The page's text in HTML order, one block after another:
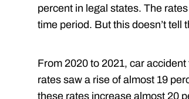
percent in legal states. The
time period. But this doesn’t tell
From 2020 to 2021, car
rates saw a rise of almost 19
these rates increase almost 20